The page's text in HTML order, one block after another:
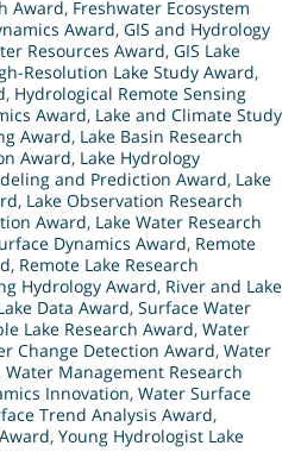
Award, Freshwater Ecosystem
Award, GIS and Hydrology
Resources Award, GIS Lake
Resolution Lake Study Award,
, Hydrological Remote Sensing
Award, Lake and Climate Study
Award, Lake Basin Research
Award, Lake Hydrology
and Prediction Award, Lake
, Lake Observation Research
Award, Lake Water Research
Dynamics Award, Remote
, Remote Lake Research
Hydrology Award, River and Lake
Data Award, Surface Water
Lake Research Award, Water
Change Detection Award, Water
, Water Management Research
Innovation, Water Surface
Trend Analysis Award,
, Young Hydrologist Lake